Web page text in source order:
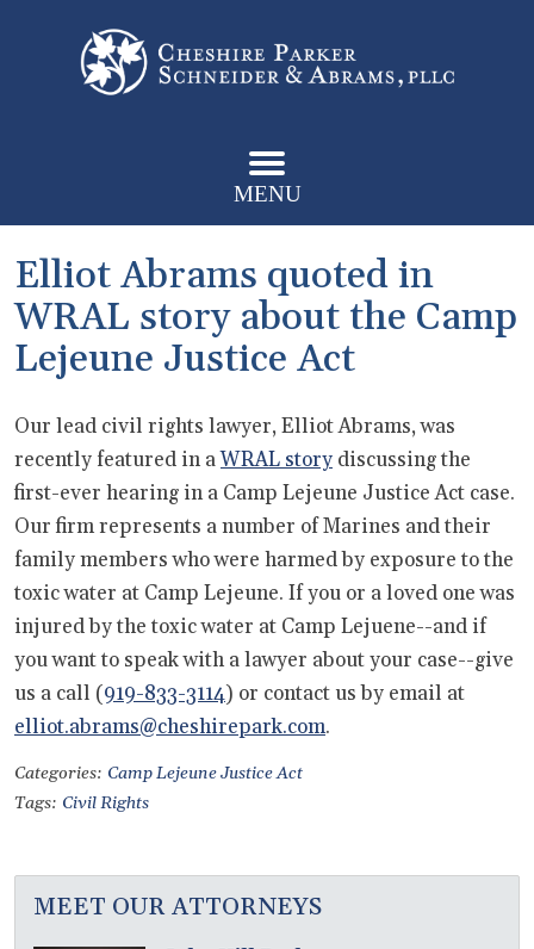
MENU
Elliot Abrams quoted in
WRAL story about the Camp
Lejeune Justice Act
Our lead civil rights lawyer, Elliot Abrams, was
recently featured in aWRAL story discussing the
first-ever hearing in a Camp Lejeune Justice Act case.
Our firm represents a number of Marines and their
family members who were harmed by exposure to the
toxic water at Camp Lejeune. If you or a loved one was
injured by the toxic water at Camp Lejuene--and if
you want to speak with a lawyer about your case--give
us a call (919-833-3114) or contact us by email at
elliot.abrams@cheshirepark.com.
Categories: Camp Lejeune Justice Act
Tags: Civil Rights
MEET OUR ATTORNEYS